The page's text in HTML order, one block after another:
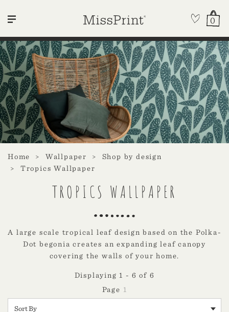
0
Home Wallpaper
Shop by design
Tropics Wallpaper
TROPICS WALLPAPER
A large scale tropical leaf design based on the Polka-
Dot begonia creates an expanding leaf canopy
covering the walls of your home.
Displaying 1 - 6 of 6
1